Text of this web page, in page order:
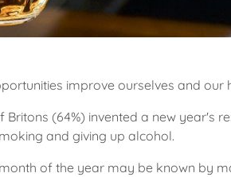
improve ourselves and our
(64%) invented a new year's
and giving up alcohol.
of the year may be known by